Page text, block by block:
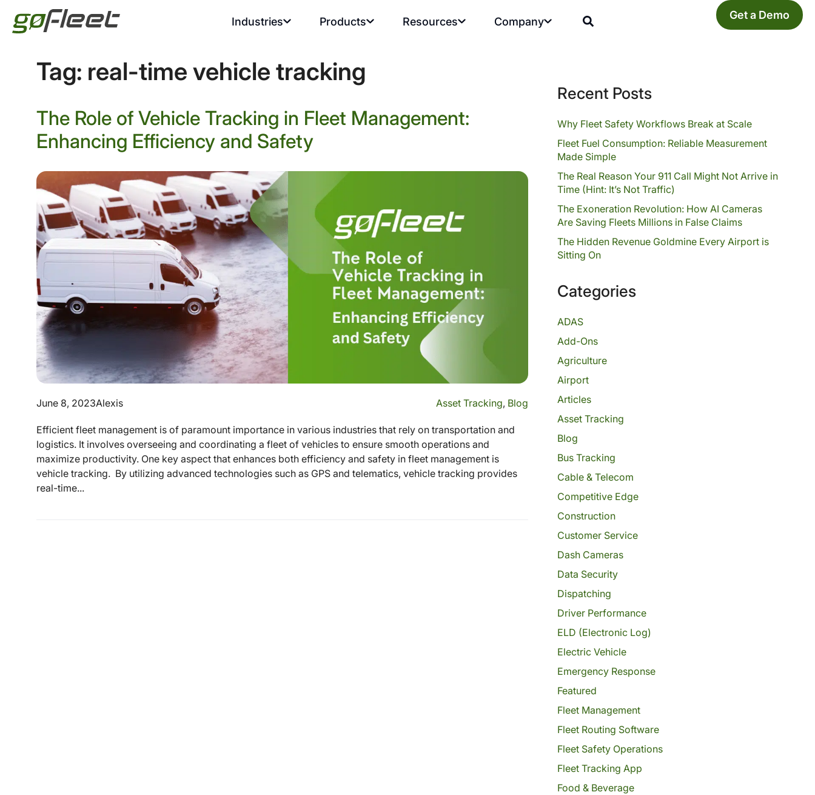
Industries Products Resources Company Get a Demo
Tag: real-time vehicle tracking
The Role of Vehicle Tracking in Fleet Management:
Enhancing Efficiency and Safety
June 8, 2023Alexis Asset Tracking, Blog
Efficient fleet management is of paramount importance in various industries that rely on transportation and
logistics. It involves overseeing and coordinating a fleet of vehicles to ensure smooth operations and
maximize productivity. One key aspect that enhances both efficiency and safety in fleet management is
vehicle tracking. By utilizing advanced technologies such as GPS and telematics, vehicle tracking provides
real-time...
Recent Posts
Why Fleet Safety Workflows Break at Scale
Fleet Fuel Consumption: Reliable Measurement
Made Simple
The Real Reason Your 911 Call Might Not Arrive in
Time (Hint: It’s Not Traffic)
The Exoneration Revolution: How AI Cameras
Are Saving Fleets Millions in False Claims
The Hidden Revenue Goldmine Every Airport is
Sitting On
Categories
ADAS
Add-Ons
Agriculture
Airport
Articles
Asset Tracking
Blog
Bus Tracking
Cable & Telecom
Competitive Edge
Construction
Customer Service
Dash Cameras
Data Security
Dispatching
Driver Performance
ELD (Electronic Log)
Electric Vehicle
Emergency Response
Featured
Fleet Management
Fleet Routing Software
Fleet Safety Operations
Fleet Tracking App
Food & Beverage